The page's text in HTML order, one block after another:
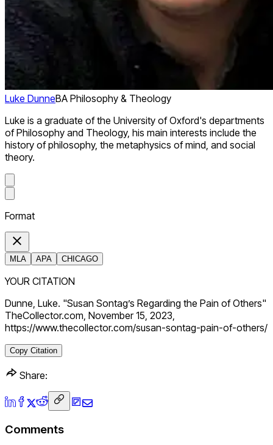
Luke DunneBA Philosophy & Theology
Luke is a graduate of the University of Oxford's departments
of Philosophy and Theology, his main interests include the
history of philosophy, the metaphysics of mind, and social
theory.
Format
MLA APA CHICAGO
YOUR CITATION
Dunne, Luke. "Susan Sontag’s Regarding the Pain of Others"
TheCollector.com, November 15, 2023,
https://www.thecollector.com/susan-sontag-pain-of-others/
Copy Citation
Share:
Comments